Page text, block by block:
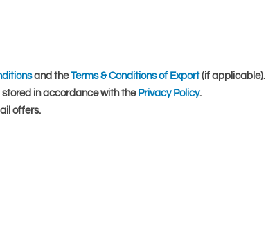
and theTerms & Conditions of Export(if applicable).
stored in accordance with the Privacy Policy.
offers.